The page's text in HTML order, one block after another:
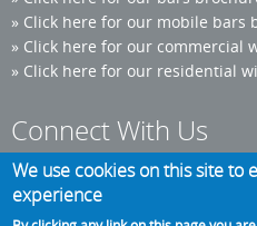
» Click here for our mobile bars
» Click here for our commercial
» Click here for our residential
Connect With Us
Phone: 0300 124 6986
We use cookies on this site to
experience